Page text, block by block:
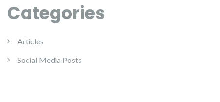
Categories
Articles
Social Media Posts